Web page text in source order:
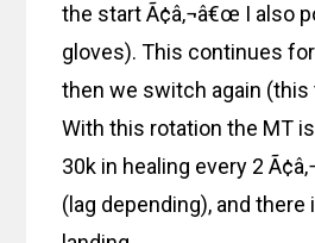
the start Ã¢â‚¬â€œ I also
gloves). This continues
then we switch again (this
With this rotation the MT
30k in healing every 2
(lag depending), and there